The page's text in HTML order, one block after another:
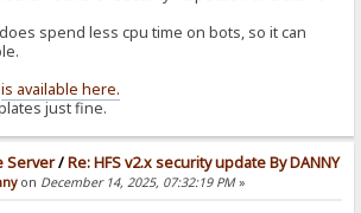
spend less cpu time on bots, so it can
is available here.
just fine.
Server/Re: HFS v2.x security update By DANNY
on December 14, 2025, 07:32:19 PM»